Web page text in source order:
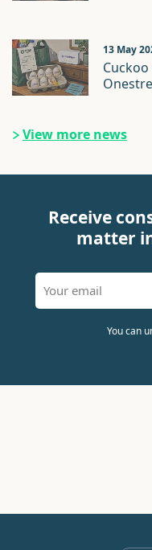
13 May
View more news
Receive
matter
You can